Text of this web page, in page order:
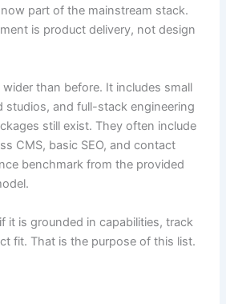
part of the mainstream stack.
is product delivery, not design
than before. It includes small
studios, and full-stack engineering
still exist. They often include
CMS, basic SEO, and contact
benchmark from the provided
it is grounded in capabilities, track
fit. That is the purpose of this list.